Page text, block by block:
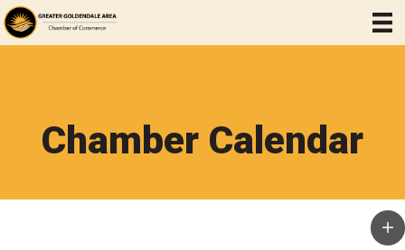
Chamber Calendar